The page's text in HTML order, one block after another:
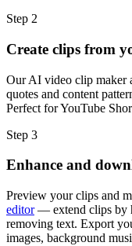
Step 2
Create clips from
Our AI video clip maker
quotes and content
Perfect for YouTube
Step 3
Enhance and
Preview your clips and
editor— extend clips by
removing text. Export
images, background